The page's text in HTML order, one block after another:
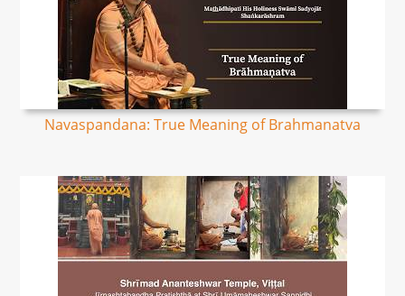
Navaspandana: True Meaning of Brahmanatva